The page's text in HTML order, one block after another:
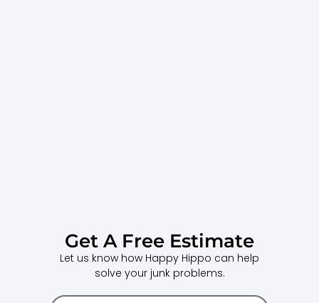
Get A Free Estimate
Let us know how Happy Hippo can help
solve your junk problems.